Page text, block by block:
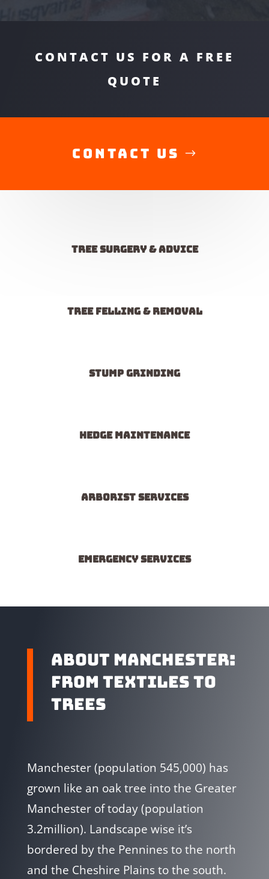
CONTACT US FOR A FREE
QUOTE
Contact Us
Tree Surgery & advice
Tree felling & removal
Stump grinding
Hedge maintenance
Arborist services
Emergency services
ABOUT MANCHESTER:
FROM TEXTILES TO
TREES
Manchester (population 545,000) has
grown like an oak tree into the Greater
Manchester of today (population
3.2million). Landscape wise it’s
bordered by the Pennines to the north
and the Cheshire Plains to the south.